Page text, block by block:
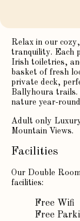
Relax in our
tranquility. Each
Irish toiletries,
basket of fresh
private deck,
Ballyhoura trails.
nature year-
Adult only
Mountain Views.
Facilities
Our Double
facilities:
Free Wifi
Free